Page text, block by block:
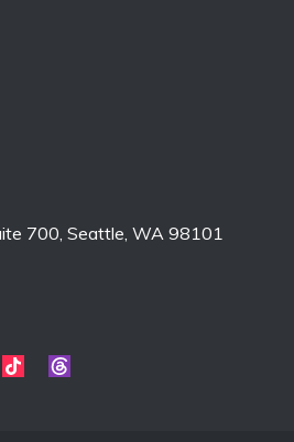
700, Seattle, WA 98101